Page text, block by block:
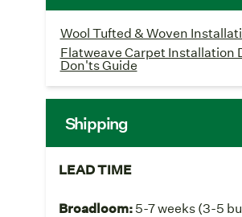
Wool Tufted & Woven
Flatweave Carpet Installation
Don'ts Guide
Shipping
LEAD TIME
Broadloom:5-7 weeks (3-5